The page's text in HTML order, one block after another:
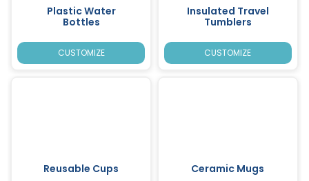
Plastic Water
Bottles
CUSTOMIZE
Insulated Travel
Tumblers
CUSTOMIZE
Reusable Cups Ceramic Mugs